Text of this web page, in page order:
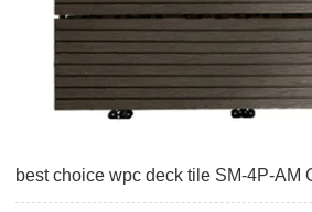
best choice wpc deck tile SM-4P-AM